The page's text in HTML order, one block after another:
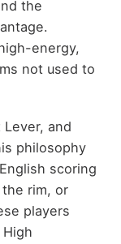
the
energy,
not used to
and
philosophy
scoring
rim, or
players